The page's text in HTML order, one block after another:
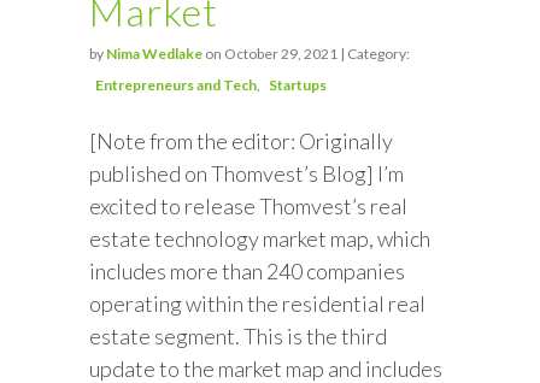
Market
by Nima Wedlake on October 29, 2021 | Category:
Entrepreneurs and Tech
Startups
[Note from the editor: Originally
published on Thomvest’s Blog] I’m
excited to release Thomvest’s real
estate technology market map, which
includes more than 240 companies
operating within the residential real
estate segment. This is the third
update to the market map and includes